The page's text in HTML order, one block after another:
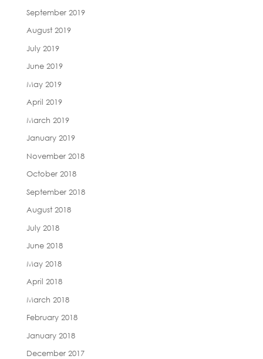
September 2019
August 2019
July 2019
June 2019
May 2019
April 2019
March 2019
January 2019
November 2018
October 2018
September 2018
August 2018
July 2018
June 2018
May 2018
April 2018
March 2018
February 2018
January 2018
December 2017